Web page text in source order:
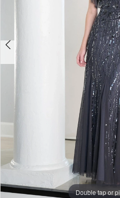
Double tap or
Double tap or
Double tap or